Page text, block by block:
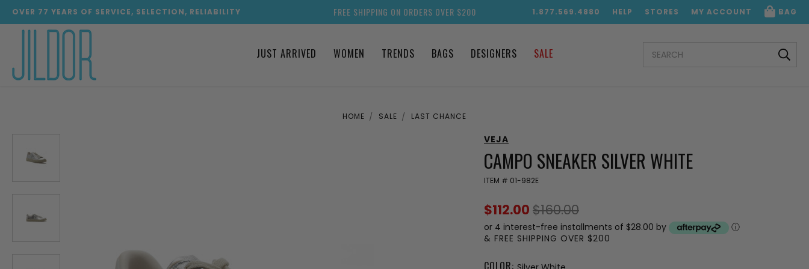
OVER 77 YEARS OF SERVICE, SELECTION, RELIABILITY 1.877.569.4880 HELP STORES MY ACCOUNT BAG
FREE SHIPPING ON ORDERS OVER $200
JUST ARRIVED WOMEN TRENDS BAGS DESIGNERS SALE KEYWORD:
HOME SALE LAST CHANCE
VEJA
CAMPO SNEAKER SILVER WHITE
ITEM # 01-982E
$112.00 $160.00
or 4 interest-free installments of $28.00 by
ⓘ
& FREE SHIPPING OVER $200
COLOR: